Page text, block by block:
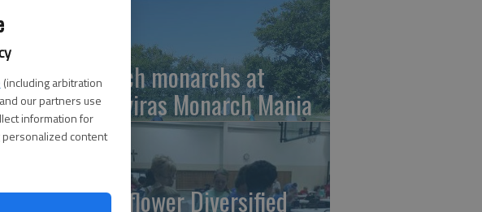
(including arbitration
our partners use
information for
personalized content
Catch monarchs at
Quiviras Monarch Mania
Sunflower Diversified